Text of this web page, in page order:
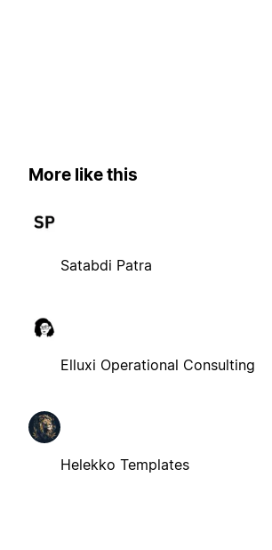
More like this
Satabdi Patra
Elluxi Operational Consulting
Helekko Templates